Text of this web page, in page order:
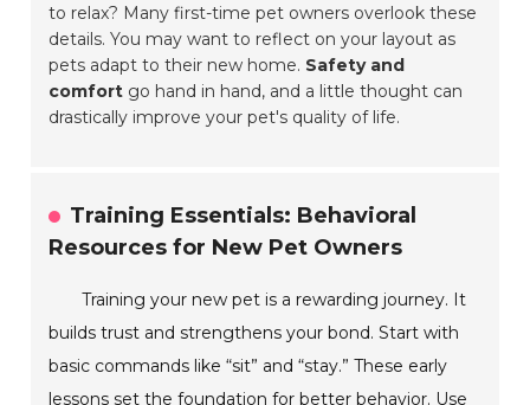
to relax? Many first-time pet owners overlook these
details. You may want to reflect on your layout as
pets adapt to their new home. Safety and
comfort go hand in hand, and a little thought can
drastically improve your pet's quality of life.
Training Essentials: Behavioral
Resources for New Pet Owners
Training your new pet is a rewarding journey. It
builds trust and strengthens your bond. Start with
basic commands like “sit” and “stay.” These early
lessons set the foundation for better behavior. Use